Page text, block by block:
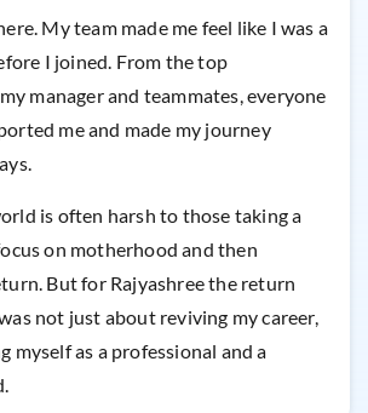
My team made me feel like I was a
I joined. From the top
manager and teammates, everyone
me and made my journey
is often harsh to those taking a
on motherhood and then
But for Rajyashree the return
not just about reviving my career,
myself as a professional and a